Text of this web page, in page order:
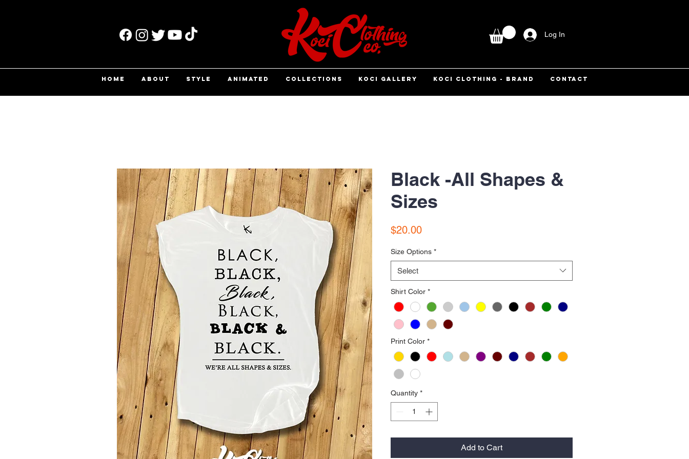
Log In
HOME ABOUT STYLE ANIMATED COLLECTIONS KOCI GALLERY KOCI CLOTHING - BRAND CONTACT
Black -All Shapes &
Sizes
$20.00Price
Size Options *
Select
Shirt Color *
Print Color *
Quantity *
Add to Cart